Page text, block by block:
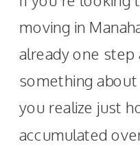
moving in
already one step
something
you realize just
accumulated